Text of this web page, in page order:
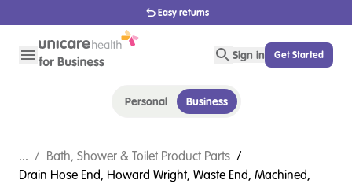
1800 656 654
Sign in Get Started
Personal Business
... / Bath, Shower & Toilet Product Parts /
Drain Hose End, Howard Wright, Waste End, Machined,